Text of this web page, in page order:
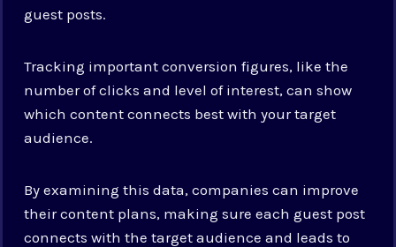
guest posts.
Tracking important conversion figures, like the
number of clicks and level of interest, can show
which content connects best with your target
audience.
By examining this data, companies can improve
their content plans, making sure each guest post
connects with the target audience and leads to